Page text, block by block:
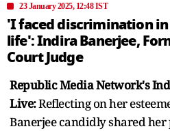
23 January 2025, 12:48 IST
'I faced discrimination
life': Indira Banerjee,
Court Judge
Republic Media Network's
Live:Reflecting on her
Banerjee candidly shared